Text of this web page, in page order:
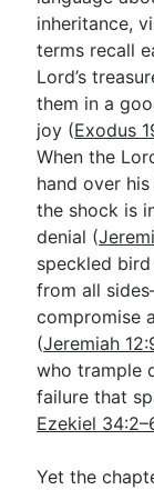
inheritance,
terms recall
Lord’s
them in a
joy (Exodus
When the
hand over
the shock is
denial (
speckled
from all
compromise
(Jeremiah
who trample
failure that
Ezekiel
Yet the